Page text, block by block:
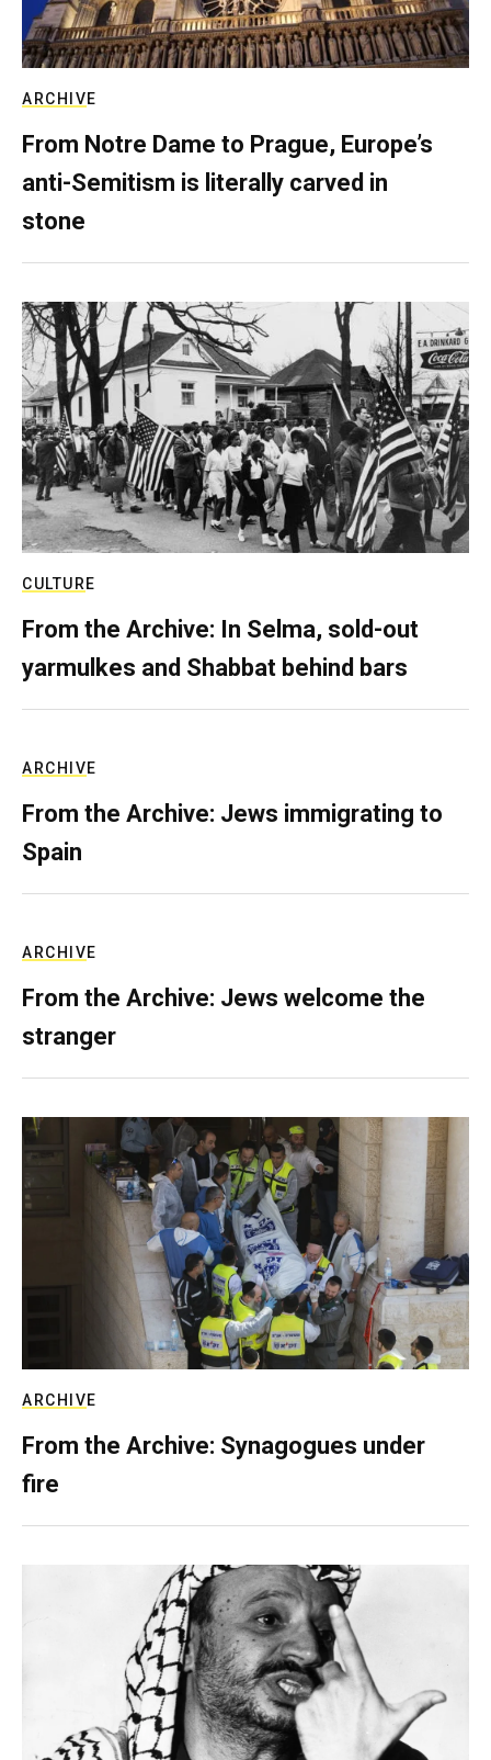
ARCHIVE
From Notre Dame to Prague, Europe’s
anti-Semitism is literally carved in
stone
CULTURE
From the Archive: In Selma, sold-out
yarmulkes and Shabbat behind bars
ARCHIVE
From the Archive: Jews immigrating to
Spain
ARCHIVE
From the Archive: Jews welcome the
stranger
ARCHIVE
From the Archive: Synagogues under
fire